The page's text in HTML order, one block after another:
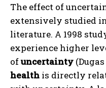
The effect of
extensively studied
literature. A 1998
experience higher
ofuncertainty
health is directly